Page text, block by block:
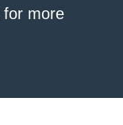
for more